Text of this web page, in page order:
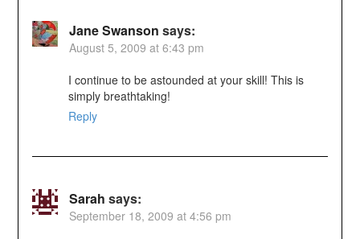
Jane Swanson says:
August 5, 2009 at 6:43 pm
I continue to be astounded at your skill! This is
simply breathtaking!
Reply
Sarah says:
September 18, 2009 at 4:56 pm